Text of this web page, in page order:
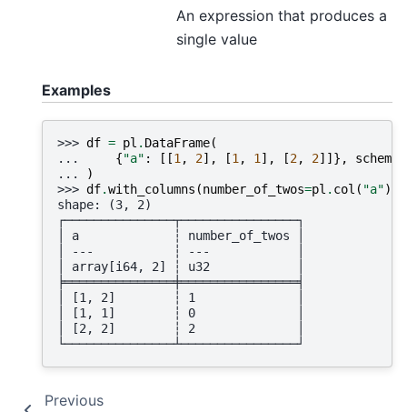
An expression that produces a
single value
Examples
>>> df = pl . DataFrame(
...
{"a" : [[1 , 2], [1 , 1 ], [2, 2]]}, schema
...
)
>>> df.with_columns (number_of_twos=pl . col ( "a")
shape: (3, 2)
┌───────────────┬────────────────┐
│ a             ┆ number_of_twos │
│ ---           ┆ ---            │
│ array[i64, 2] ┆ u32            │
╞═══════════════╪════════════════╡
│ [1, 2]        ┆ 1              │
│ [1, 1]        ┆ 0              │
│ [2, 2]        ┆ 2              │
└───────────────┴────────────────┘
Previous